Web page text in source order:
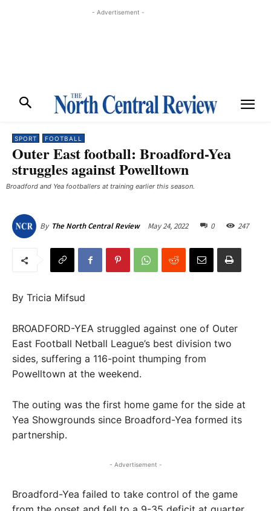
- Advertisement -
SPORT FOOTBALL
Outer East football: Broadford-Yea
struggles against Powelltown
Broadford and Yea footballers at training earlier this season.
By The North Central Review May 24, 2022 0 247
By Tricia Mifsud
BROADFORD-YEA struggled against one of Outer
East Football Netball League’s best division two
sides, suffering a 116-point thumping from
Powelltown at the weekend.
The outing was the first home game for the side at
Yea Showgrounds since Broadford-Yea formed its
partnership.
- Advertisement -
Broadford-Yea failed to take control of the game